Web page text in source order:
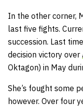
In the other corner,
last five fights.
succession. Last
decision victory over
Oktagon) in May
She’s fought some
however. Over four